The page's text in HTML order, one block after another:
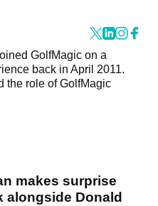
GolfMagic on a
back in April 2011.
the role of GolfMagic
makes surprise
alongside Donald